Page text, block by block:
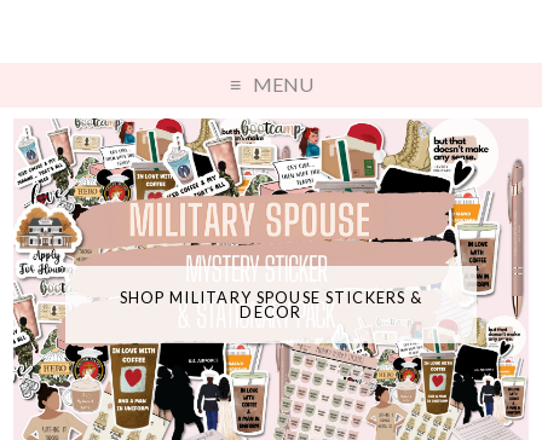
MENU
SHOP MILITARY SPOUSE STICKERS &
DECOR